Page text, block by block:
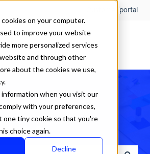
on your computer.
to improve your website
more personalized services
and through other
about the cookies we use,
when you visit our
with your preferences,
one tiny cookie so that you're
choice again.
Decline
Customer portal
help?